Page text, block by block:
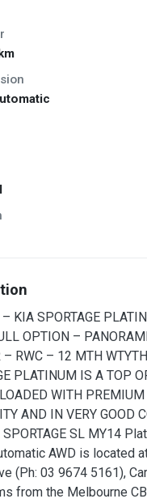
KIA SPORTAGE
OPTION –
– RWC – 12 MTH
PLATINUM IS A TOP
WITH PREMIUM
AND IN VERY GOOD
SL MY14
AWD is located
(Ph: 03 9674 5161),
from the Melbourne